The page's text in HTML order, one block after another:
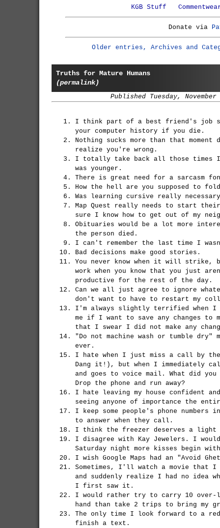
KGB Stuff
Donate via
Older entries, Archives and
Truths for Mature Humans
(permalink)
Published Tuesday, November
I think part of a best friend's job
your computer history if you die.
Nothing sucks more than that moment
realize you're wrong.
I totally take back all those times I
was younger.
There is great need for a sarcasm
How the hell are you supposed to
Was learning cursive really
Map Quest really needs to start
sure I know how to get out of my
Obituaries would be a lot more
the person died.
I can't remember the last time I
Bad decisions make good stories.
You never know when it will strike,
work when you know that you just
productive for the rest of the day.
Can we all just agree to ignore
don't want to have to restart my
I'm always slightly terrified when I
me if I want to save any changes to
that I swear I did not make any
"Do not machine wash or tumble
ever.
I hate when I just miss a call by
Dang it!), but when I immediately
and goes to voice mail. What did
Drop the phone and run away?
I hate leaving my house confident
seeing anyone of importance the
I keep some people's phone numbers
to answer when they call.
I think the freezer deserves a light
I disagree with Kay Jewelers. I
Saturday night more kisses begin
I wish Google Maps had an "Avoid
Sometimes, I'll watch a movie that I
and suddenly realize I had no idea
I first saw it.
I would rather try to carry 10 over-
hand than take 2 trips to bring my
The only time I look forward to a
finish a text.